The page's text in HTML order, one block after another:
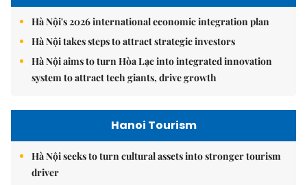
Hà Nội's 2026 international economic integration plan
Hà Nội takes steps to attract strategic investors
Hà Nội aims to turn Hòa Lạc into integrated innovation
system to attract tech giants, drive growth
Hanoi Tourism
Hà Nội seeks to turn cultural assets into stronger tourism
driver